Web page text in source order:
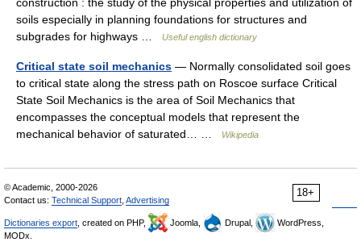
soils especially in planning foundations for structures and
subgrades for highways …
Useful english dictionary
Critical state soil mechanics — Normally consolidated soil goes
to critical state along the stress path on Roscoe surface Critical
State Soil Mechanics is the area of Soil Mechanics that
encompasses the conceptual models that represent the
mechanical behavior of saturated… …
Wikipedia
18+
© Academic, 2000-2026
Contact us: Technical Support Advertising
Dictionaries export , created on PHP, Joomla, Drupal,
WordPress,
MODx.